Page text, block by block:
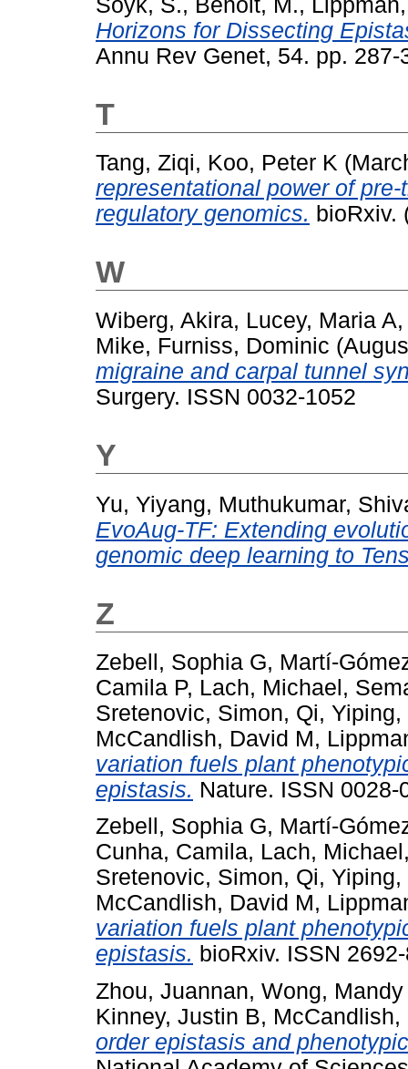
Soyk, S., Benoit, M.,
Horizons for Dissecting
Annu Rev Genet, 54. pp.
T
Tang, Ziqi, Koo, Peter K
representational power of
regulatory genomics. bioRxiv.
W
Wiberg, Akira, Lucey, Maria A
Mike, Furniss, Dominic
migraine and carpal tunnel
Surgery. ISSN 0032-1052
Y
Yu, Yiyang, Muthukumar,
EvoAug-TF: Extending
genomic deep learning to
Z
Zebell, Sophia G, Martí-
Camila P, Lach, Michael,
Sretenovic, Simon, Qi, Yiping,
McCandlish, David M,
variation fuels plant
epistasis. Nature. ISSN
Zebell, Sophia G, Martí-
Cunha, Camila, Lach, Michael
Sretenovic, Simon, Qi, Yiping,
McCandlish, David M,
variation fuels plant
epistasis. bioRxiv. ISSN
Zhou, Juannan, Wong,
Kinney, Justin B, McCandlish,
order epistasis and